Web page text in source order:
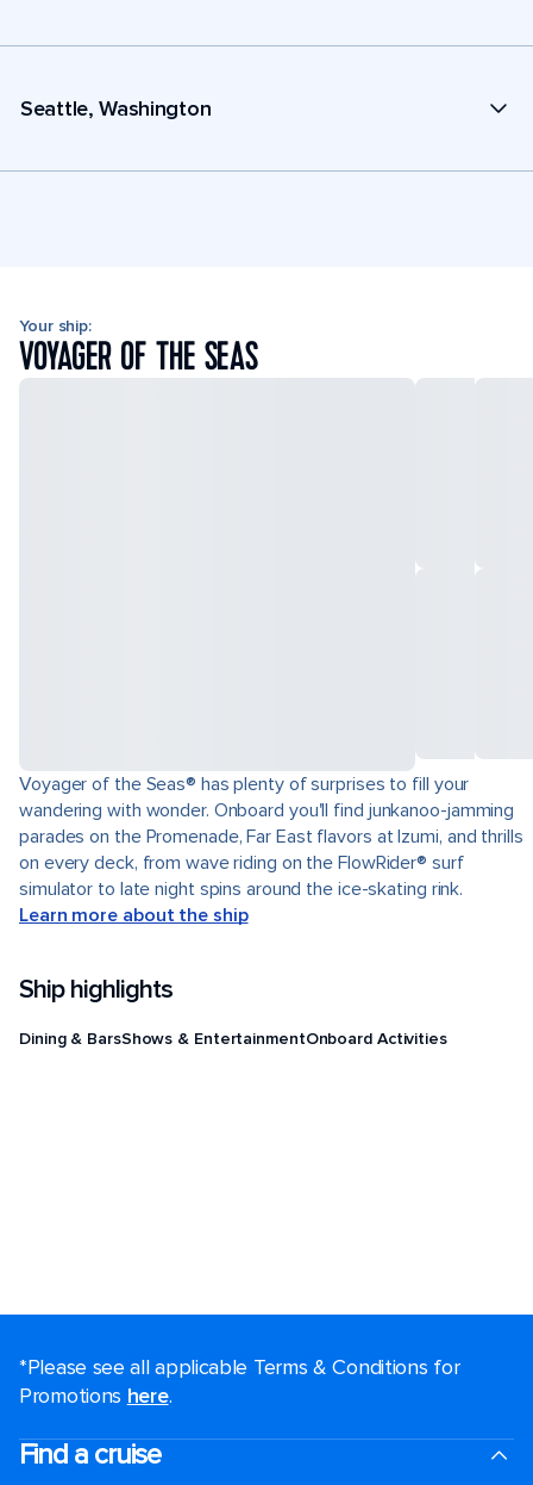
Seattle, Washington
Your ship:
VOYAGER OF THE SEAS
Voyager of the Seas® has plenty of surprises to fill your
wandering with wonder. Onboard you'll find junkanoo-jamming
parades on the Promenade, Far East flavors at Izumi, and thrills
on every deck, from wave riding on the FlowRider® surf
simulator to late night spins around the ice-skating rink.
Learn more about the ship
Ship highlights
Dining & BarsShows & EntertainmentOnboard Activities
*Please see all applicable Terms & Conditions for
Promotions here.
Find a cruise